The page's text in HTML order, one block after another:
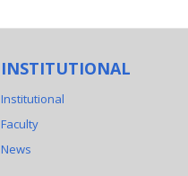
INSTITUTIONAL
Institutional
Faculty
News